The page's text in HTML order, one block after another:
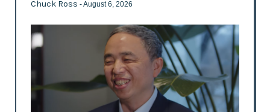
Chuck Ross - August 6, 2026